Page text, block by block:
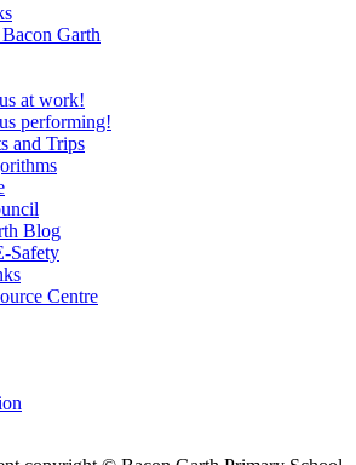
Garth
at work!
performing!
and Trips
Blog
Safety
Centre